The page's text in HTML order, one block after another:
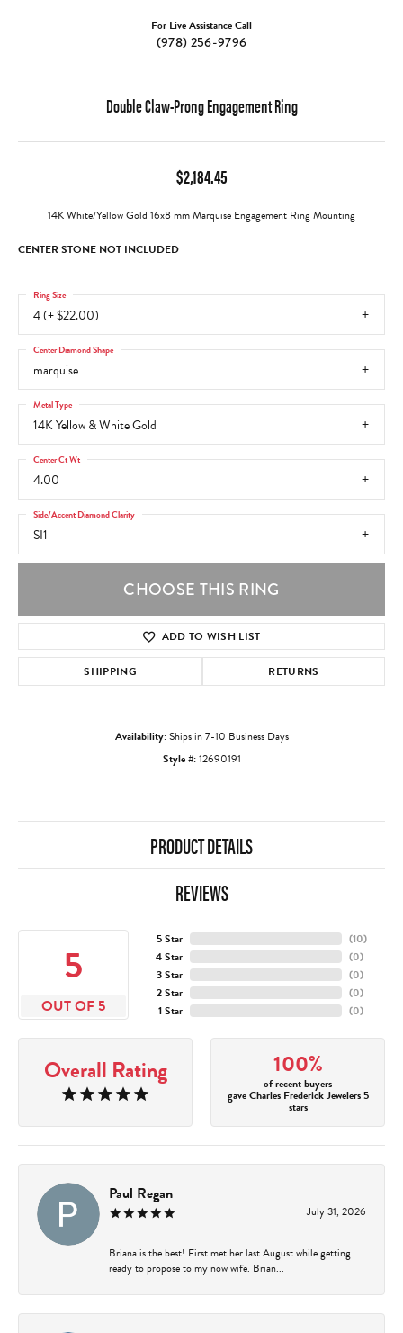
For Live Assistance Call
(978) 256-9796
Double Claw-Prong Engagement Ring
$2,184.45
14K White/Yellow Gold 16x8 mm Marquise Engagement Ring Mounting
CENTER STONE NOT INCLUDED
4 (+ $22.00)
Ring Size
marquise
Center Diamond Shape
14K Yellow & White Gold
Metal Type
4.00
Center Ct Wt
SI1
Side/Accent Diamond Clarity
CHOOSE THIS RING
ADD TO WISH LIST
SHIPPING RETURNS
Availability:Ships in 7-10 Business Days
Style #:12690191
PRODUCT DETAILS
REVIEWS
5
OUT OF 5
5 Star
4 Star
3 Star
2 Star
1 Star
(10)
(0)
(0)
(0)
(0)
Overall Rating 100%
of recent buyers
gave Charles Frederick Jewelers 5
stars
Paul Regan
July 31, 2026
Briana is the best! First met her last August while getting
ready to propose to my now wife. Brian...